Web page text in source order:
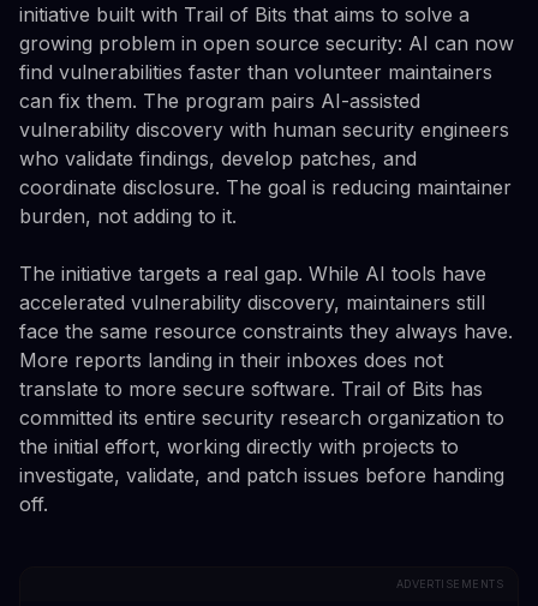
initiative built with Trail of Bits that aims to solve a
growing problem in open source security: AI can now
find vulnerabilities faster than volunteer maintainers
can fix them. The program pairs AI-assisted
vulnerability discovery with human security engineers
who validate findings, develop patches, and
coordinate disclosure. The goal is reducing maintainer
burden, not adding to it.
The initiative targets a real gap. While AI tools have
accelerated vulnerability discovery, maintainers still
face the same resource constraints they always have.
More reports landing in their inboxes does not
translate to more secure software. Trail of Bits has
committed its entire security research organization to
the initial effort, working directly with projects to
investigate, validate, and patch issues before handing
off.
ADVERTISEMENTS